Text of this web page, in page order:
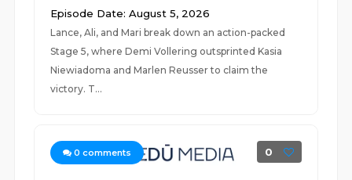
Episode Date: August 5, 2026
Lance, Ali, and Mari break down an action-packed
Stage 5, where Demi Vollering outsprinted Kasia
Niewiadoma and Marlen Reusser to claim the
victory. T...
0 comments 0